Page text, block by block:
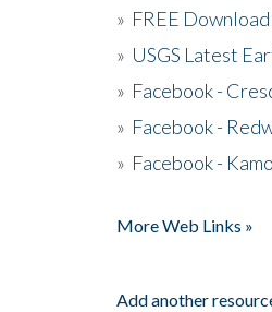
» FREE
» USGS Latest
» Facebook -
» Facebook -
» Facebook -
More Web Links »
Add another